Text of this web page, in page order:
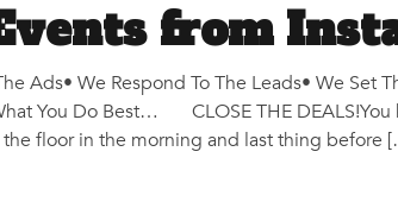
from
Ads• We Respond To The Leads• We Set
You Do Best… CLOSE THE DEALS!You
floor in the morning and last thing before